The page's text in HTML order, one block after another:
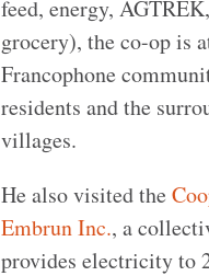
feed, energy,
grocery), the co-op is
Francophone
residents and the
villages.
He also visited the
Embrun Inc., a
provides electricity to